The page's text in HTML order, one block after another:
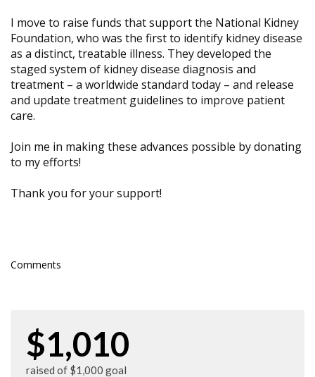
I move to raise funds that support the National Kidney
Foundation, who was the first to identify kidney disease
as a distinct, treatable illness. They developed the
staged system of kidney disease diagnosis and
treatment – a worldwide standard today – and release
and update treatment guidelines to improve patient
care.
Join me in making these advances possible by donating
to my efforts!
Thank you for your support!
Comments
$1,010
raised of $1,000 goal